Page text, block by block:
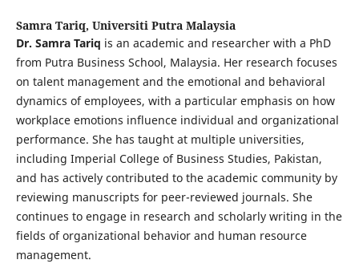
Samra Tariq, Universiti Putra Malaysia
Dr. Samra Tariq is an academic and researcher with a PhD
from Putra Business School, Malaysia. Her research focuses
on talent management and the emotional and behavioral
dynamics of employees, with a particular emphasis on how
workplace emotions influence individual and organizational
performance. She has taught at multiple universities,
including Imperial College of Business Studies, Pakistan,
and has actively contributed to the academic community by
reviewing manuscripts for peer-reviewed journals. She
continues to engage in research and scholarly writing in the
fields of organizational behavior and human resource
management.